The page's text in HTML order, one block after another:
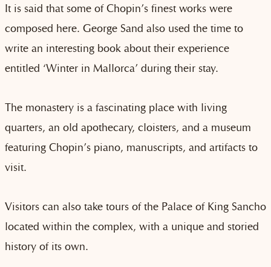
It is said that some of Chopin’s finest works were
composed here. George Sand also used the time to
write an interesting book about their experience
entitled ‘Winter in Mallorca’ during their stay.
The monastery is a fascinating place with living
quarters, an old apothecary, cloisters, and a museum
featuring Chopin’s piano, manuscripts, and artifacts to
visit.
Visitors can also take tours of the Palace of King Sancho
located within the complex, with a unique and storied
history of its own.